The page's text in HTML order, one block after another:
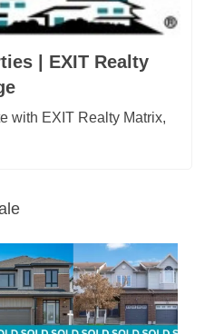
| EXIT Realty
with EXIT Realty Matrix,